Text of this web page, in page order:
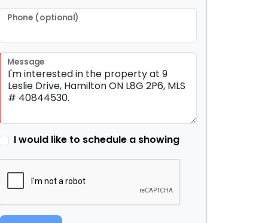
Phone (optional)
Message
I would like to schedule a showing